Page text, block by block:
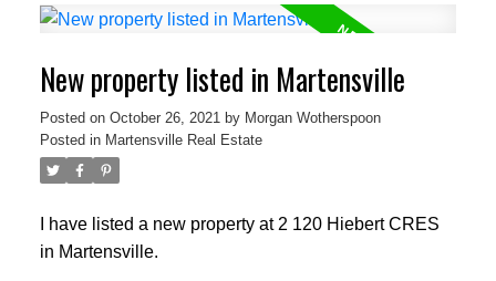
New property listed in Martensville
Posted on October 26, 2021 by Morgan Wotherspoon
Posted in Martensville Real Estate
I have listed a new property at 2 120 Hiebert CRES
in Martensville.